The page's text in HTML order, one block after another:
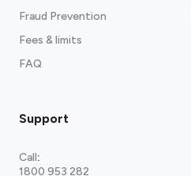
Fraud Prevention
Fees & limits
FAQ
Support
Call:
1800 953 282